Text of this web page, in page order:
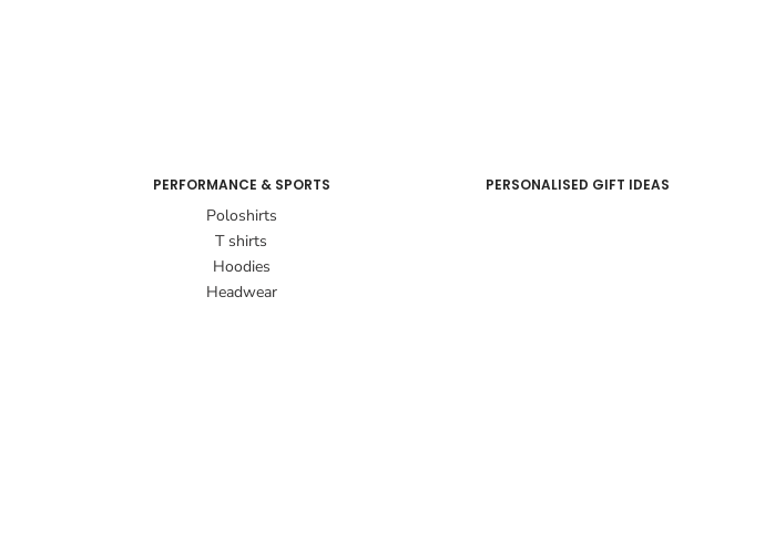
PERFORMANCE & SPORTS
Poloshirts
T shirts
Hoodies
Headwear
PERSONALISED GIFT IDEAS